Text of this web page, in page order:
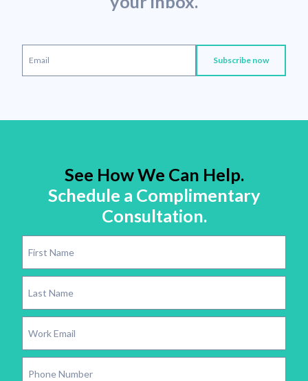
See How We Can Help.
Schedule a Complimentary
Consultation.